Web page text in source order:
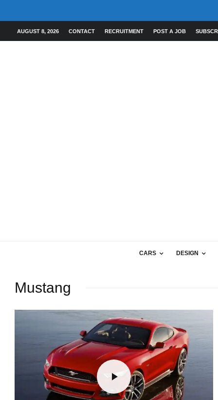
AUGUST 8, 2026 CONTACT RECRUITMENT POST A JOB
CARS DESIGN
Mustang